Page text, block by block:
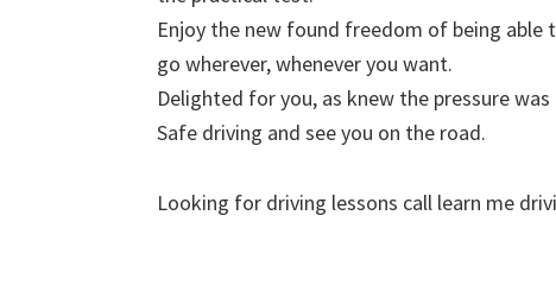
Enjoy the new found freedom of being
go wherever, whenever you want.
Delighted for you, as knew the pressure was
Safe driving and see you on the road.
Looking for driving lessons call learn me